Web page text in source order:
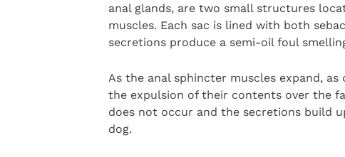
anal glands, are two small structures
muscles. Each sac is lined with both
secretions produce a semi-oil foul
As the anal sphincter muscles expand,
the expulsion of their contents over the
does not occur and the secretions build
dog.